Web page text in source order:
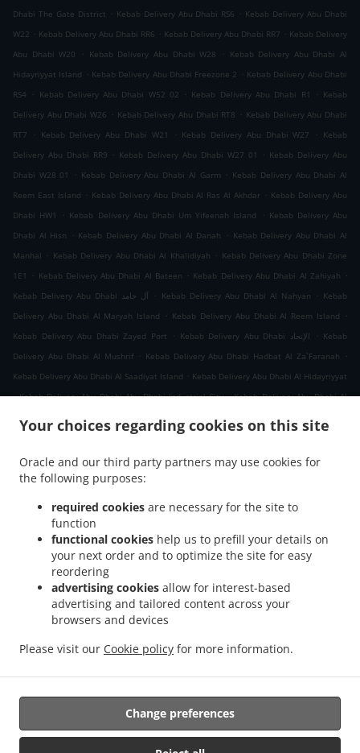
Your choices regarding cookies on this site
Oracle and our third party partners may use cookies for
the following purposes:
required cookies are necessary for the site to
function
functional cookies help us to prefill your details on
your next order and to optimize the site for easy
reordering
advertising cookies allow for interest-based
advertising and tailored content across your
browsers and devices
Please visit our Cookie policy for more information.
Change preferences
Dhabi The Gate District . Kebab Delivery Abu Dhabi RS6 . Kebab Delivery Abu Dhabi
W22 . Kebab Delivery Abu Dhabi RR6 . Kebab Delivery Abu Dhabi RR7 . Kebab Delivery
Abu Dhabi W20
. Kebab Delivery Abu Dhabi W28 . Kebab Delivery Abu Dhabi Al
Hidayriyyat Island . Kebab Delivery Abu Dhabi Freezone 2 . Kebab Delivery Abu Dhabi
RS4
. Kebab Delivery Abu Dhabi W52 02 . Kebab Delivery Abu Dhabi R1 . Kebab
Delivery Abu Dhabi W26 . Kebab Delivery Abu Dhabi RT8 . Kebab Delivery Abu Dhabi
RT7
. Kebab Delivery Abu Dhabi W21 . Kebab Delivery Abu Dhabi W27 . Kebab
Delivery Abu Dhabi RR9 . Kebab Delivery Abu Dhabi W27 01 . Kebab Delivery Abu
Dhabi W28 01
. Kebab Delivery Abu Dhabi Al Garm . Kebab Delivery Abu Dhabi Al
Reem East Island . Kebab Delivery Abu Dhabi Al Ras Al Akhdar . Kebab Delivery Abu
Dhabi HW1
. Kebab Delivery Abu Dhabi Um Yifeenah Island . Kebab Delivery Abu
Dhabi Al Hisn
. Kebab Delivery Abu Dhabi Al Danah . Kebab Delivery Abu Dhabi Al
Manhal . Kebab Delivery Abu Dhabi Al Khalidiyah . Kebab Delivery Abu Dhabi Zone
1E1
. Kebab Delivery Abu Dhabi Al Bateen . Kebab Delivery Abu Dhabi Al Zahiyah .
Kebab Delivery Abu Dhabi آل حامد
. Kebab Delivery Abu Dhabi Al Nahyan . Kebab
Delivery Abu Dhabi Al Maryah Island
. Kebab Delivery Abu Dhabi Al Reem Island
.
Kebab Delivery Abu Dhabi Zayed Port
. Kebab Delivery Abu Dhabi الإتحاد . Kebab
Delivery Abu Dhabi Al Mushrif . Kebab Delivery Abu Dhabi Hadbat Al Za`Faranah
.
Kebab Delivery Abu Dhabi Al Saadiyat Island . Kebab Delivery Abu Dhabi Al Hidayriyyat
. Kebab Delivery Abu Dhabi Abu Dhabi Industrial City . Kebab Delivery Abu Dhabi Al
. . .
Delivery الزاهية E12
Kebab Delivery الزاهية Al Zahiyah Kebab Delivery الزاهية
Delivery أبو ظبي Zone 1 .
Delivery أبو ظبي غرب 32
. Kebab Delivery أبو ظبي آل نهيان .
جزيرة المارية . Kebab Delivery أبو ظبي جزيرة الريم Kebab Delivery أبو ظبي المشرف
Kebab Delivery أبو ظبي البطين . Kebab Delivery أبو ظبي . Kebab Delivery Gate Shams
Abu Dhabi . Kebab Delivery Gate Al Reem Island
Delivery Al Hidayriyyat Al Hidayriyyat Island
Kebab Delivery Al Hidayriyyat
Delivery Zayed Port Freezone 2 . Kebab Delivery Zayed Port
Kebab Delivery Al Reem Island جزيرة الريم
. .
Delivery. Indian Food Delivery. North Indian Food Delivery. Takeaway food delivery
Supported by: